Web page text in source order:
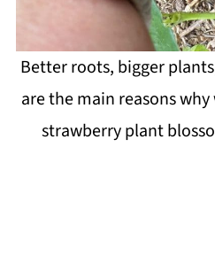
Better roots, bigger
are the main reasons
strawberry plant